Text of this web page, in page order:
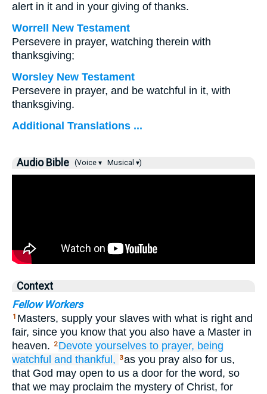
alert in it and in your giving of thanks.
Worrell New Testament
Persevere in prayer, watching therein with
thanksgiving;
Worsley New Testament
Persevere in prayer, and be watchful in it, with
thanksgiving.
Additional Translations ...
Audio Bible (Voice ▾ Musical ▾)
Context
Fellow Workers
1 Masters, supply your slaves with what is right and
fair, since you know that you also have a Master in
heaven.
2 Devote yourselves to prayer, being
watchful and thankful, 3as you pray also for us,
that God may open to us a door for the word, so
that we may proclaim the mystery of Christ, for